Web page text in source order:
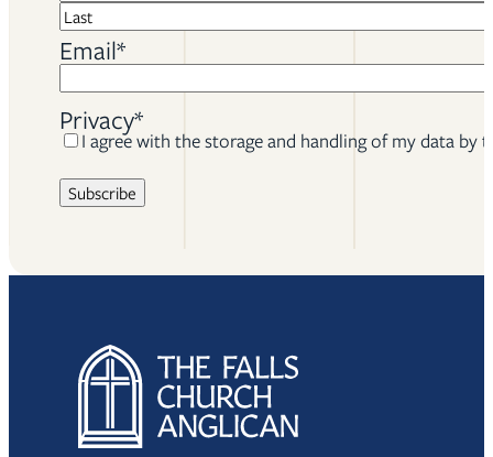
First
Last
Email*
Privacy*
I agree with the storage and handling of my data by